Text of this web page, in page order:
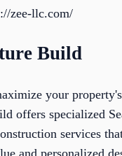
zee-llc.com/
Build
your
offers specialized
services
and personalized